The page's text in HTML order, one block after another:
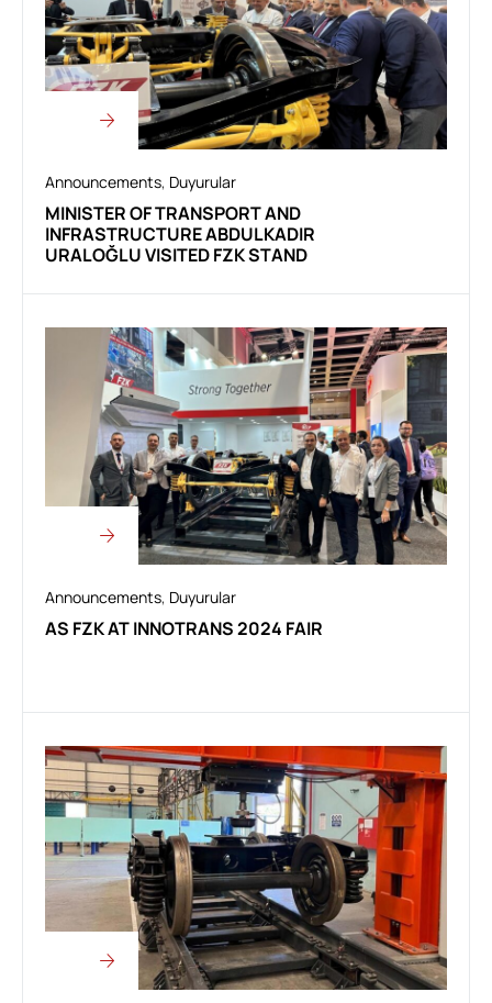
Announcements, Duyurular
MINISTER OF TRANSPORT AND
INFRASTRUCTURE ABDULKADIR
URALOĞLU VISITED FZK STAND
Announcements, Duyurular
AS FZK AT INNOTRANS 2024 FAIR